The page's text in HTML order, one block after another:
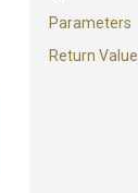
Parameters
Return Value